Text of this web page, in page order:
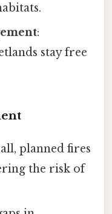
:
stay free
planned fires
the risk of